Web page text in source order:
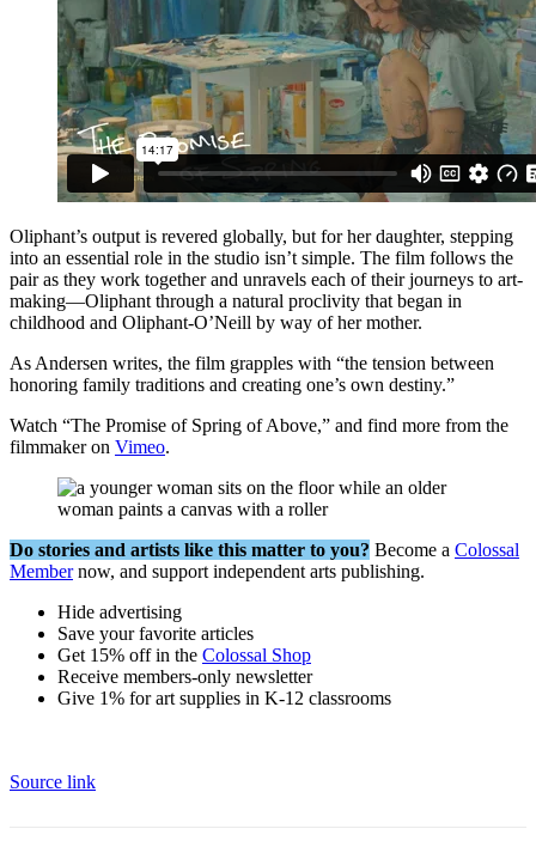
Oliphant’s output is revered globally, but for her daughter, stepping
into an essential role in the studio isn’t simple. The film follows the
pair as they work together and unravels each of their journeys to art-
making—Oliphant through a natural proclivity that began in
childhood and Oliphant-O’Neill by way of her mother.
As Andersen writes, the film grapples with “the tension between
honoring family traditions and creating one’s own destiny.”
Watch “The Promise of Spring of Above,” and find more from the
filmmaker on Vimeo.
Do stories and artists like this matter to you? Become a Colossal
Membernow, and support independent arts publishing.
Hide advertising
Save your favorite articles
Get 15% off in the Colossal Shop
Receive members-only newsletter
Give 1% for art supplies in K-12 classrooms
Source link